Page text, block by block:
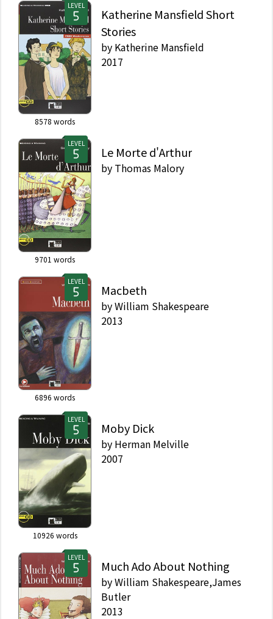
LEVEL
8578 words
Katherine Mansfield Short
Stories
by Katherine Mansfield
2017
LEVEL
9701 words
Le Morte d'Arthur
by Thomas Malory
LEVEL
6896 words
Macbeth
byWilliam Shakespeare
2013
LEVEL
10926 words
Moby Dick
by Herman Melville
2007
LEVEL
Much Ado About Nothing
byWilliam Shakespeare,James
Butler
2013